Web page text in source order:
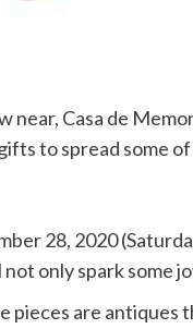
near, Casa de
to spread some
28, 2020
only spark some
pieces are antiques